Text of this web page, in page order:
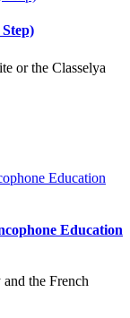
or the Classelya
Education
the French